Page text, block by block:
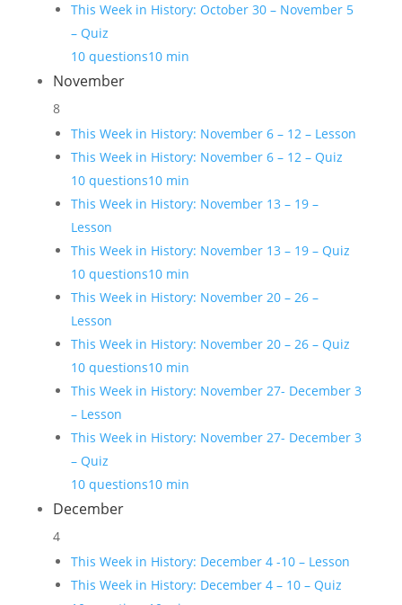
This Week in History: October 30 – November 5
– Quiz
10 questions10 min
November
8
This Week in History: November 6 – 12 – Lesson
This Week in History: November 6 – 12 – Quiz
10 questions10 min
This Week in History: November 13 – 19 –
Lesson
This Week in History: November 13 – 19 – Quiz
10 questions10 min
This Week in History: November 20 – 26 –
Lesson
This Week in History: November 20 – 26 – Quiz
10 questions10 min
This Week in History: November 27- December 3
– Lesson
This Week in History: November 27- December 3
– Quiz
10 questions10 min
December
4
This Week in History: December 4 -10 – Lesson
This Week in History: December 4 – 10 – Quiz